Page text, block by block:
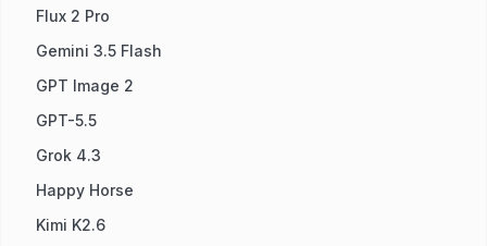
Flux 2 Pro
Gemini 3.5 Flash
GPT Image 2
GPT-5.5
Grok 4.3
Happy Horse
Kimi K2.6